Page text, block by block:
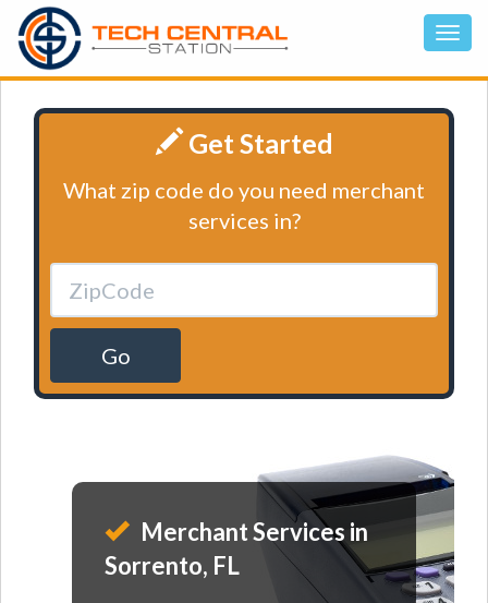
Get Started
What zip code do you need merchant
services in?
Go
Merchant Services in
Sorrento, FL